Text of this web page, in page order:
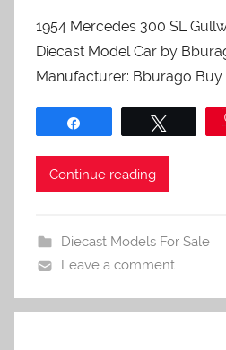
1954 Mercedes 300 SL
Diecast Model Car by
Manufacturer: Bburago Buy
Continue reading
Diecast Models For Sale
Leave a comment